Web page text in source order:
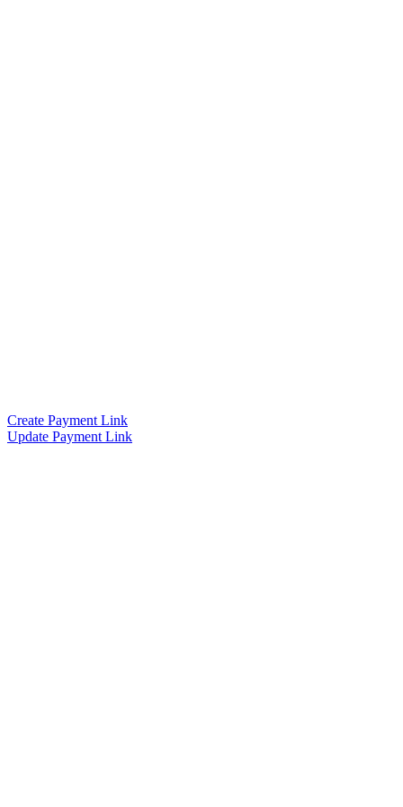
Create Payment Link
Update Payment Link